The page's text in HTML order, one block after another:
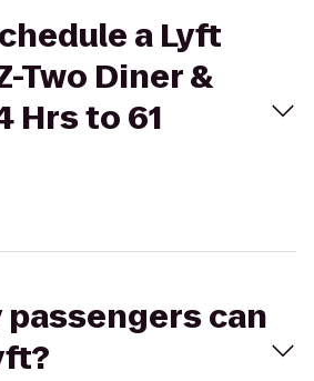
a Lyft
Two Diner &
Hrs to 61
passengers can